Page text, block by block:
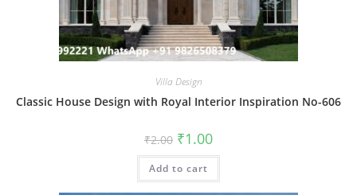
Villa Design
Classic House Design with Royal Interior Inspiration No-606
₹2.00 Original
price
was:
₹2.00.
₹1.00Current
is:
Add to cart